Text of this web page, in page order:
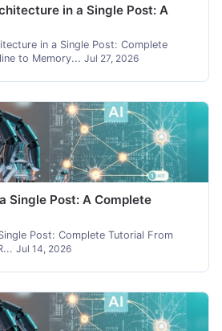
in a Single Post: A
in a Single Post: Complete
to Memory... Jul 27, 2026
Single Post: A Complete
Post: Complete Tutorial From
Jul 14, 2026